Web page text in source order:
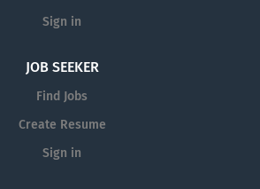
Sign in
JOB SEEKER
Find Jobs
Create Resume
Sign in